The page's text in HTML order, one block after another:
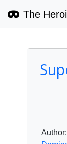
The
Author: